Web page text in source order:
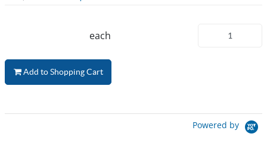
each
Add to Shopping Cart
Powered by